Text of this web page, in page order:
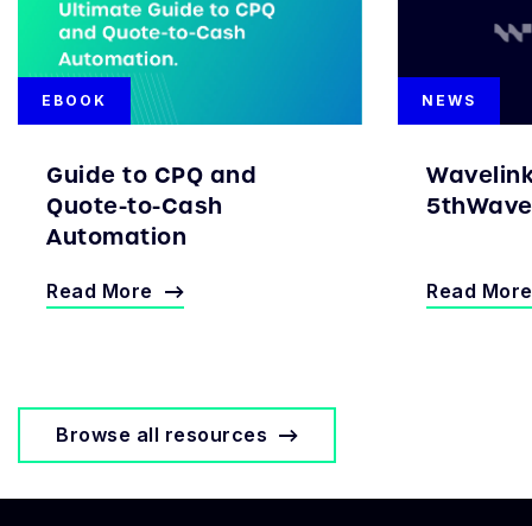
EBOOK
Guide to CPQ and
Quote-to-Cash
Automation
Read More
NEWS
Read More
Browse all resources